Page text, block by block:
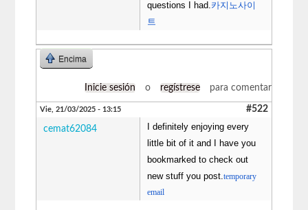
questions I had. 카지노사이
트
Encima
Inicie sesión o regístrese para comentar
Vie, 21/03/2025 - 13:15 #522
cemat62084
I definitely enjoying every
little bit of it and I have you
bookmarked to check out
new stuff you post.temporary
email